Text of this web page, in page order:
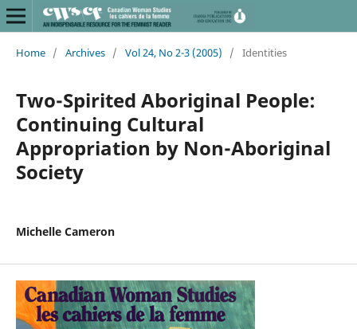
Home / Archives / Vol 24, No 2-3 (2005) / Identities
Two-Spirited Aboriginal People:
Continuing Cultural
Appropriation by Non-Aboriginal
Society
Michelle Cameron